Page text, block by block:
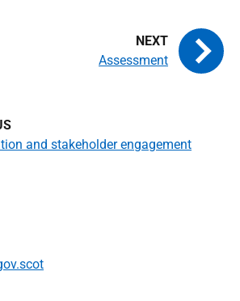
and stakeholder engagement
Assessment